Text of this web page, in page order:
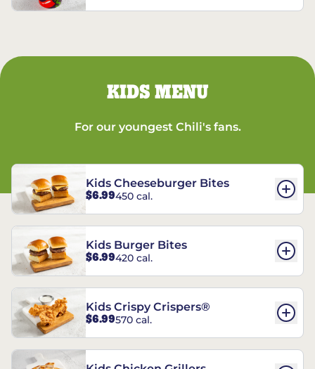
KIDS MENU
For our youngest Chili's fans.
Kids Cheeseburger Bites
$6.99450 cal.
Kids Burger Bites
$6.99420 cal.
Kids Crispy Crispers®
$6.99570 cal.